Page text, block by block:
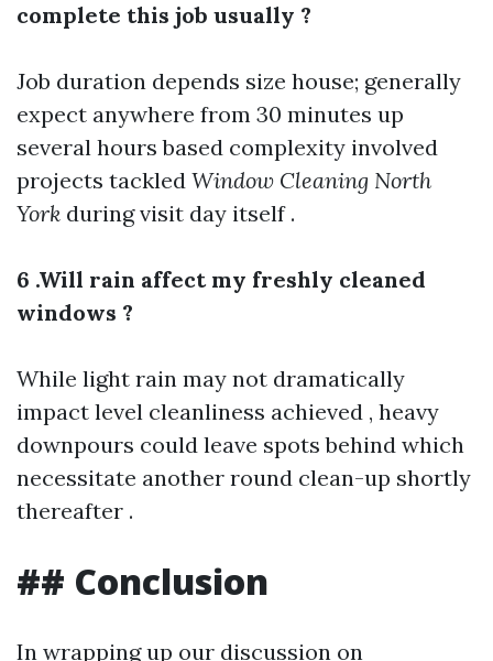
complete this job usually ?
Job duration depends size house; generally
expect anywhere from 30 minutes up
several hours based complexity involved
projects tackled Window Cleaning North
York during visit day itself .
6 .Will rain affect my freshly cleaned
windows ?
While light rain may not dramatically
impact level cleanliness achieved , heavy
downpours could leave spots behind which
necessitate another round clean-up shortly
thereafter .
## Conclusion
In wrapping up our discussion on